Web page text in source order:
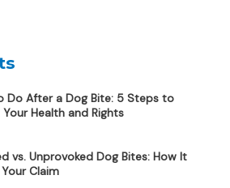
Do After a Dog Bite: 5 Steps to
Health and Rights
vs. Unprovoked Dog Bites: How It
Claim